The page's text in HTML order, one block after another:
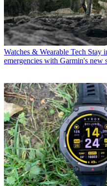
Watches & Wearable Tech Stay
emergencies with Garmin's new